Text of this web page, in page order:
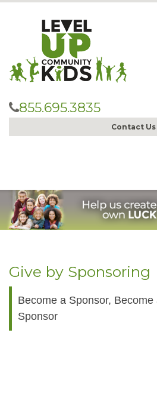
855.695.3835
Contact Us
Give by Sponsoring
Become a Sponsor,
Sponsor